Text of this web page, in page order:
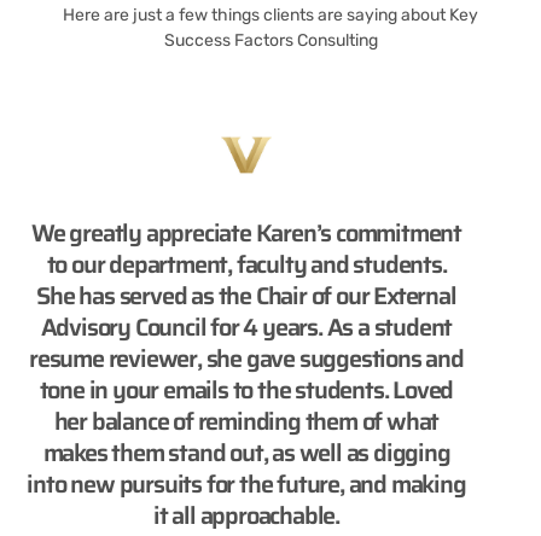
Here are just a few things clients are saying about Key
Success Factors Consulting
We greatly appreciate Karen’s commitment
to our department, faculty and students.
She has served as the Chair of our External
Advisory Council for 4 years. As a student
resume reviewer, she gave suggestions and
tone in your emails to the students. Loved
her balance of reminding them of what
makes them stand out, as well as digging
into new pursuits for the future, and making
it all approachable.